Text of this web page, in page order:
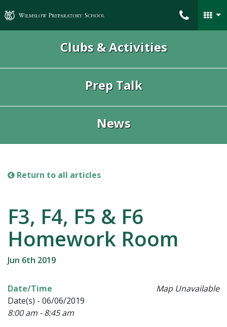
Wilmslow Preparatory School
Clubs & Activities
Prep Talk
News
Return to all articles
F3, F4, F5 & F6
Homework Room
Jun 6th 2019
Map Unavailable
Date/Time
Date(s) - 06/06/2019
8:00 am - 8:45 am